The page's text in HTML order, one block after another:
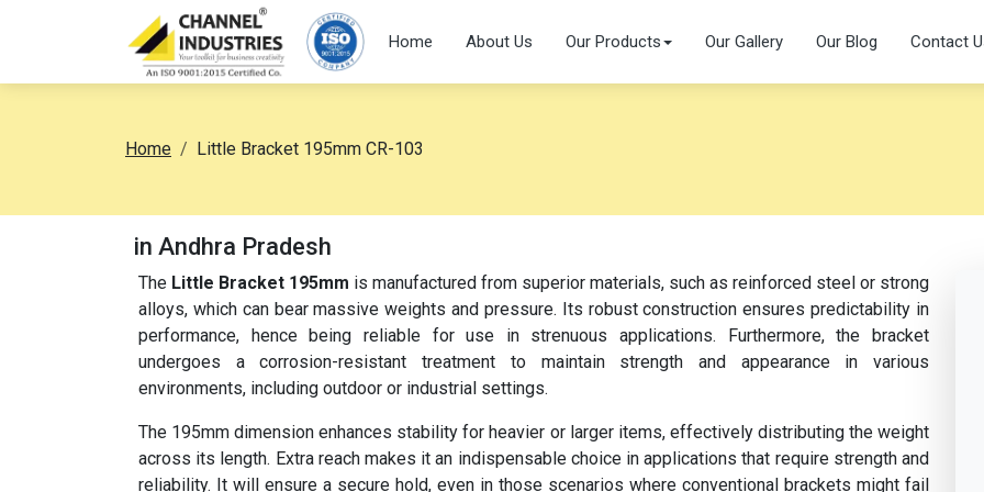
Home About Us Our Products Our Gallery Our Blog Contact
Home Little Bracket 195mm CR-103
in Andhra Pradesh
The Little Bracket 195mm is manufactured from superior materials, such as reinforced steel or strong
alloys, which can bear massive weights and pressure. Its robust construction ensures predictability in
performance, hence being reliable for use in strenuous applications. Furthermore, the bracket
undergoes a corrosion-resistant treatment to maintain strength and appearance in various
environments, including outdoor or industrial settings.
The 195mm dimension enhances stability for heavier or larger items, effectively distributing the weight
across its length. Extra reach makes it an indispensable choice in applications that require strength and
reliability. It will ensure a secure hold, even in those scenarios where conventional brackets might fail